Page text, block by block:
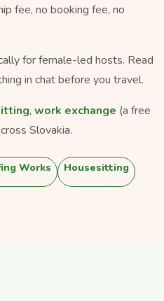
fee, no booking fee, no
for female-led hosts. Read
in chat before you travel.
, work exchange (a free
Slovakia.
Works Housesitting